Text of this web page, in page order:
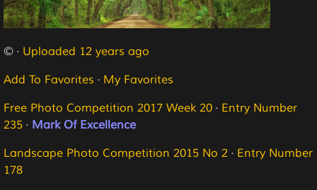
© · Uploaded 12 years ago
Add To Favorites · My Favorites
Free Photo Competition 2017 Week 20 · Entry Number
235 · Mark Of Excellence
Landscape Photo Competition 2015 No 2 · Entry Number
178